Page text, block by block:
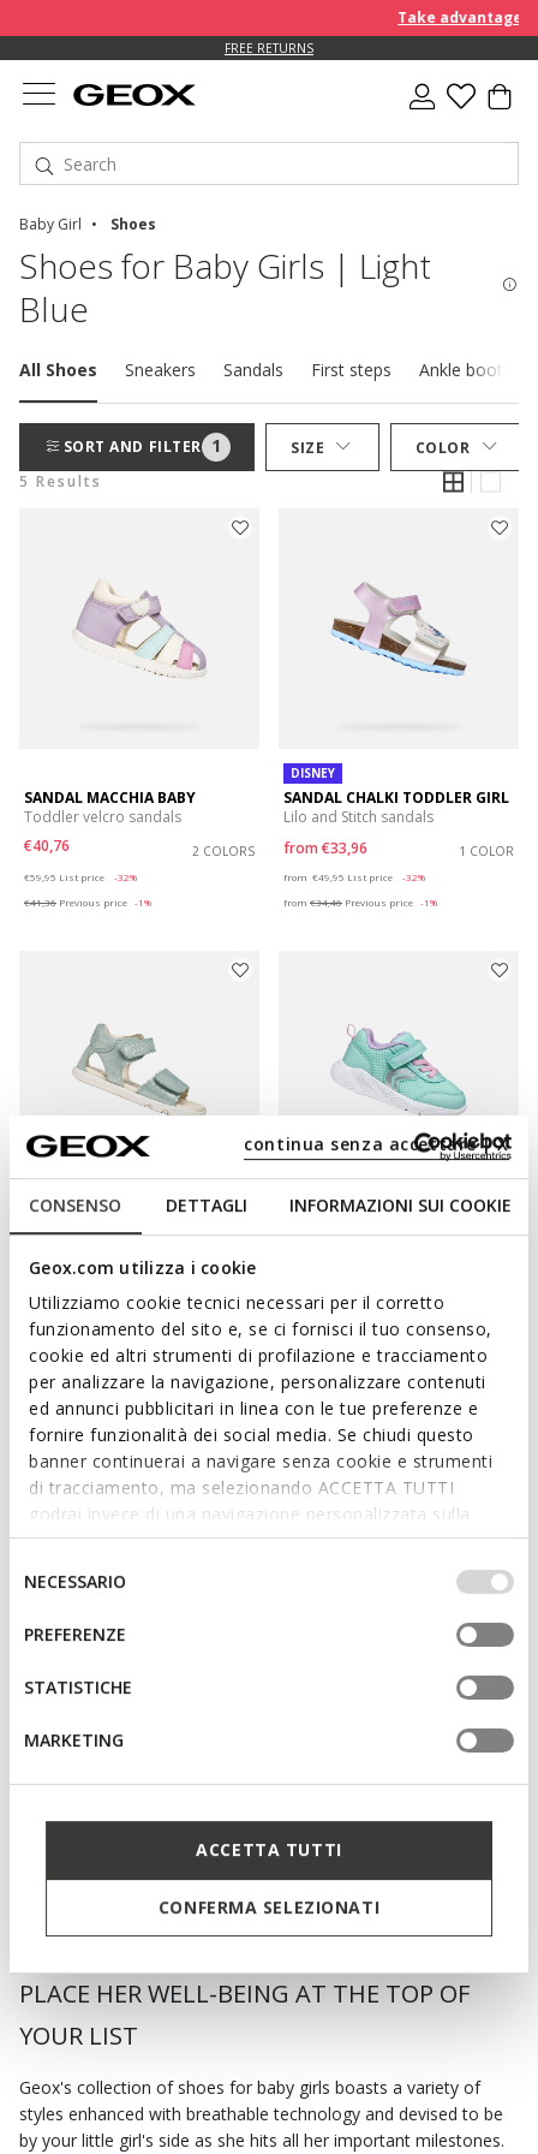
CONSENSO DETTAGLI INFORMAZIONI SUI COOKIE
Geox.com utilizza i cookie
Utilizziamo cookie tecnici necessari per il corretto
funzionamento del sito e, se ci fornisci il tuo consenso,
cookie ed altri strumenti di profilazione e tracciamento
per analizzare la navigazione, personalizzare contenuti
ed annunci pubblicitari in linea con le tue preferenze e
fornire funzionalità dei social media. Se chiudi questo
banner continuerai a navigare senza cookie e strumenti
di tracciamento, ma selezionando ACCETTA TUTTI
godrai invece di una navigazione personalizzata sulla
base dei tuoi gusti ed interessi. Selezionando
IMPOSTAZIONI potrai anche scegliere quali cookies ed
altri strumenti di tracciamento autorizzare. Per maggiori
informazioni o per modificare in qualsiasi momento le
tue impostazioni, visita la nostra
del
consenso
NECESSARIO
PREFERENZE
STATISTICHE
MARKETING
ACCETTA TUTTI
CONFERMA SELEZIONATI
continua senza accettare | X
Take advantage
FREE RETURNS
Baby Girl Shoes
Shoes for Baby Girls | Light
Blue
All Shoes Sneakers Sandals First steps Ankle boots
SORT AND FILTER 1 SIZE
COLOR
5 Results
SANDAL MACCHIA BABY
Toddler velcro sandals
€40,76
2 COLORS
€59,95 List price
-32%
€41,36 Previous price -1%
DISNEY
SANDAL CHALKI TODDLER GIRL
Lilo and Stitch sandals
from €33,96 1 COLOR
from €49,95 List price
-32%
from €34,46 Previous price -1%
ONLINE EXCLUSIVE SUSTAINABLE
SANDAL STEPPIEUP TODDLER
GIRL
Lightweight and flexible barefoot
sandals
€42,90
3 COLORS
Price reduced from
€55,00
to
List price
-22%
€43,45 Previous price -1%
ONLINE EXCLUSIVE
SPRINTYE BABY
Price reduced from
to
ONLINE EXCLUSIVE
GIRL
PLACE HER WELL-BEING AT THE TOP OF
YOUR LIST
Geox's collection of shoes for baby girls boasts a variety of
styles enhanced with breathable technology and devised to be
by your little girl's side as she hits all her important milestones.